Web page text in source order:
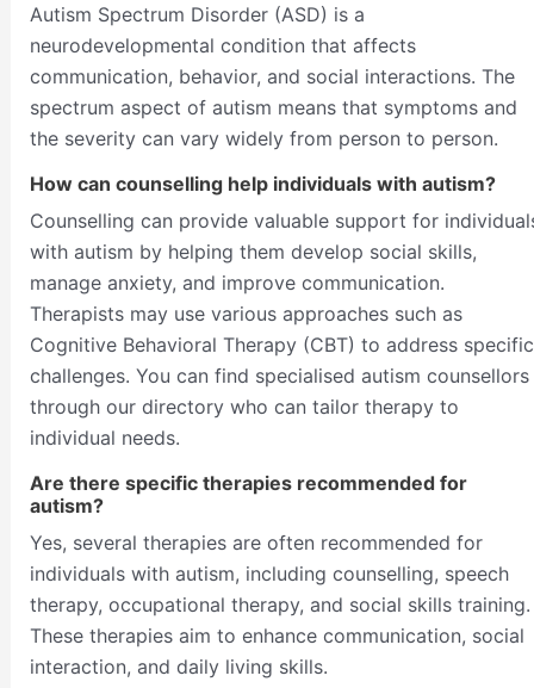
Autism Spectrum Disorder (ASD) is a
neurodevelopmental condition that affects
communication, behavior, and social interactions. The
spectrum aspect of autism means that symptoms and
the severity can vary widely from person to person.
How can counselling help individuals with autism?
Counselling can provide valuable support for
with autism by helping them develop social skills,
manage anxiety, and improve communication.
Therapists may use various approaches such as
Cognitive Behavioral Therapy (CBT) to address specific
challenges. You can find specialised autism counsellors
through our directory who can tailor therapy to
individual needs.
Are there specific therapies recommended for
autism?
Yes, several therapies are often recommended for
individuals with autism, including counselling, speech
therapy, occupational therapy, and social skills training.
These therapies aim to enhance communication, social
interaction, and daily living skills.